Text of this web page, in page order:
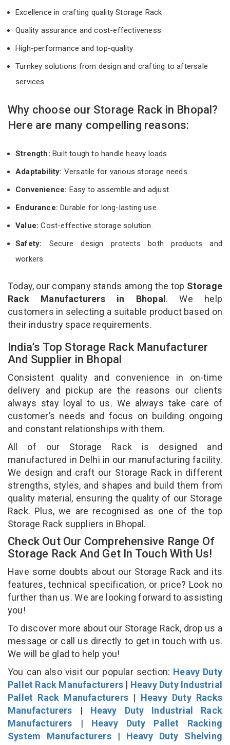
Excellence in crafting quality Storage Rack
Quality assurance and cost-effectiveness
High-performance and top-quality
Turnkey solutions from design and crafting to aftersale
services
Why choose our Storage Rack in Bhopal?
Here are many compelling reasons:
Strength: Built tough to handle heavy loads.
Adaptability: Versatile for various storage needs.
Convenience: Easy to assemble and adjust.
Endurance: Durable for long-lasting use.
Value:Cost-effective storage solution.
Safety: Secure design protects both products and
workers.
Today, our company stands among the top Storage
Rack Manufacturers in Bhopal. We help
customers in selecting a suitable product based on
their industry space requirements.
India’s Top Storage Rack Manufacturer
And Supplier in Bhopal
Consistent quality and convenience in on-time
delivery and pickup are the reasons our clients
always stay loyal to us. We always take care of
customer’s needs and focus on building ongoing
and constant relationships with them.
All of our Storage Rack is designed and
manufactured in Delhi in our manufacturing facility.
We design and craft our Storage Rack in different
strengths, styles, and shapes and build them from
quality material, ensuring the quality of our Storage
Rack. Plus, we are recognised as one of the top
Storage Rack suppliers in Bhopal.
Check Out Our Comprehensive Range Of
Storage Rack And Get In Touch With Us!
Have some doubts about our Storage Rack and its
features, technical specification, or price? Look no
further than us. We are looking forward to assisting
you!
To discover more about our Storage Rack, drop us a
message or call us directly to get in touch with us.
We will be glad to help you!
You can also visit our popular section: Heavy Duty
Pallet Rack Manufacturers | Heavy Duty Industrial
Pallet Rack Manufacturers | Heavy Duty Racks
Manufacturers | Heavy Duty Industrial Rack
Manufacturers | Heavy Duty Pallet Racking
System Manufacturers| Heavy Duty Shelving